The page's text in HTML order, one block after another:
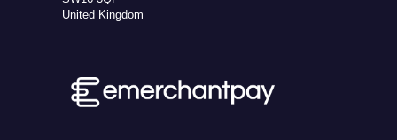
United Kingdom